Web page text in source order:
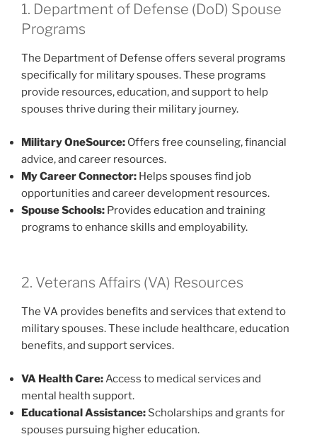
1. Department of Defense (DoD) Spouse
Programs
The Department of Defense offers several programs
specifically for military spouses. These programs
provide resources, education, and support to help
spouses thrive during their military journey.
Military OneSource: Offers free counseling, financial
advice, and career resources.
My Career Connector: Helps spouses find job
opportunities and career development resources.
Spouse Schools: Provides education and training
programs to enhance skills and employability.
2. Veterans Affairs (VA) Resources
The VA provides benefits and services that extend to
military spouses. These include healthcare, education
benefits, and support services.
VA Health Care:Access to medical services and
mental health support.
Educational Assistance: Scholarships and grants for
spouses pursuing higher education.